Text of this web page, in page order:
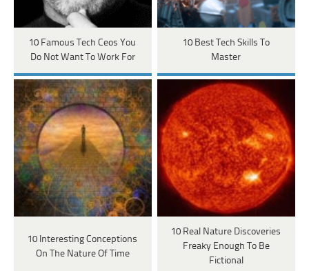
10 Famous Tech Ceos You
Do Not Want To Work For
10 Best Tech Skills To
Master
10 Interesting Conceptions
On The Nature Of Time
10 Real Nature Discoveries
Freaky Enough To Be
Fictional